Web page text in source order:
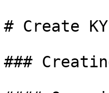
# Create
###